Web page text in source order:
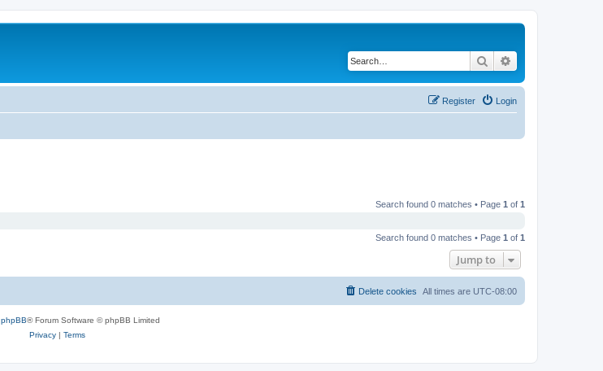
Search
Login
Register
Search found 0 matches • Page 1 of 1
Search found 0 matches • Page 1 of 1
Jump to
All times are UTC-08:00
Delete cookies
phpBB® Forum Software © phpBB Limited
Privacy| Terms